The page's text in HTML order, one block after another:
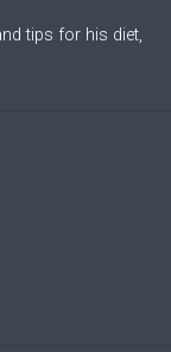
tips for his diet,